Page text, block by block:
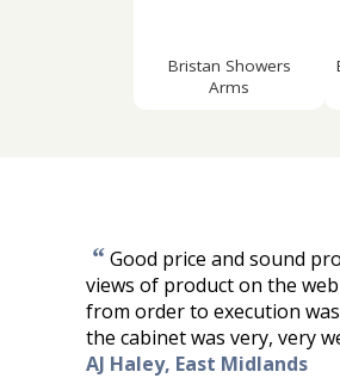
Bristan Showers
Arms
“Good price and sound
views of product on the
from order to execution
the cabinet was very, very
AJ Haley, East Midlands